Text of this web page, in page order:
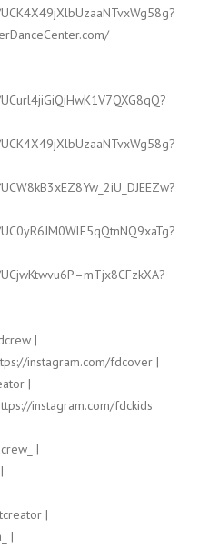
|
instagram.com/fdcover |
|
instagram.com/fdckids
|
|
|